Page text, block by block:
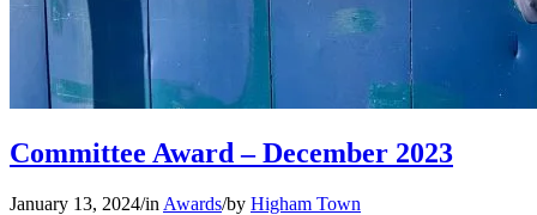
Committee Award – December 2023
January 13, 2024/in Awards/by Higham Town